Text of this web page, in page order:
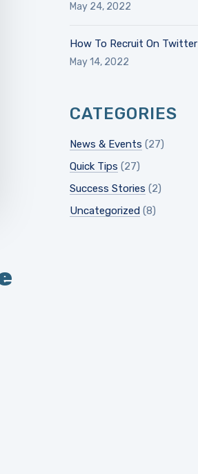
May 24, 2022
How To Recruit On Twitter
May 14, 2022
CATEGORIES
News & Events (27)
Quick Tips (27)
Success Stories (2)
Uncategorized (8)